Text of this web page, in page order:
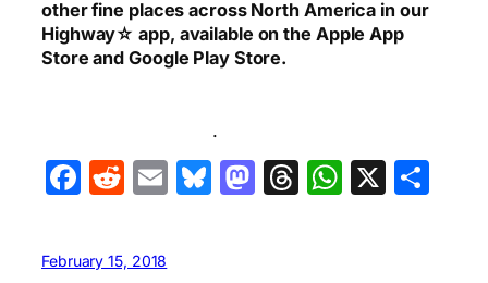
other fine places across North America in our
Highway☆ app, available on the Apple App
Store and Google Play Store.
.
Facebook
Reddit
EmailBluesky
Mastodon
Threads
X
February 15, 2018